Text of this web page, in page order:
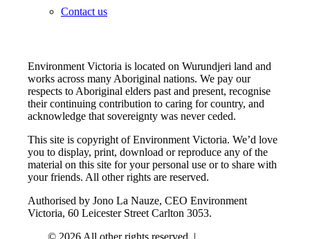
Contact us
Environment Victoria is located on Wurundjeri land and
works across many Aboriginal nations. We pay our
respects to Aboriginal elders past and present, recognise
their continuing contribution to caring for country, and
acknowledge that sovereignty was never ceded.
This site is copyright of Environment Victoria. We’d love
you to display, print, download or reproduce any of the
material on this site for your personal use or to share with
your friends. All other rights are reserved.
Authorised by Jono La Nauze, CEO Environment
Victoria, 60 Leicester Street Carlton 3053.